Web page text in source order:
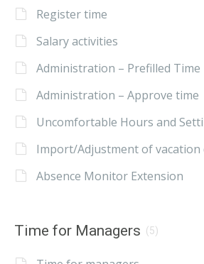
Register time
Salary activities
Administration – Prefilled Time
Administration – Approve time
Uncomfortable Hours and
Import/Adjustment of vacation
Absence Monitor Extension
Time for Managers (5)